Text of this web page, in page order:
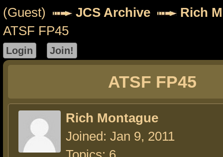
(Guest) JCS Archive
Rich
ATSF FP45
ATSF FP45
Rich Montague
Joined: Jan 9, 2011